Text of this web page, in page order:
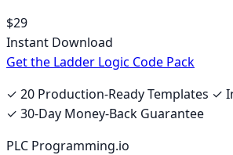
$29
Instant Download
Get the Ladder Logic Code Pack
✓ 20 Production-Ready Templates ✓
✓ 30-Day Money-Back Guarantee
PLC Programming.io